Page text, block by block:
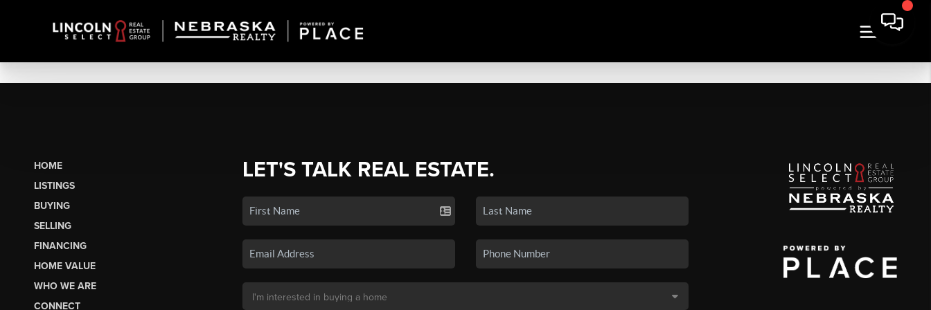
HOME
LISTINGS
BUYING
SELLING
FINANCING
HOME VALUE
WHO WE ARE
CONNECT
LET'S TALK REAL ESTATE.